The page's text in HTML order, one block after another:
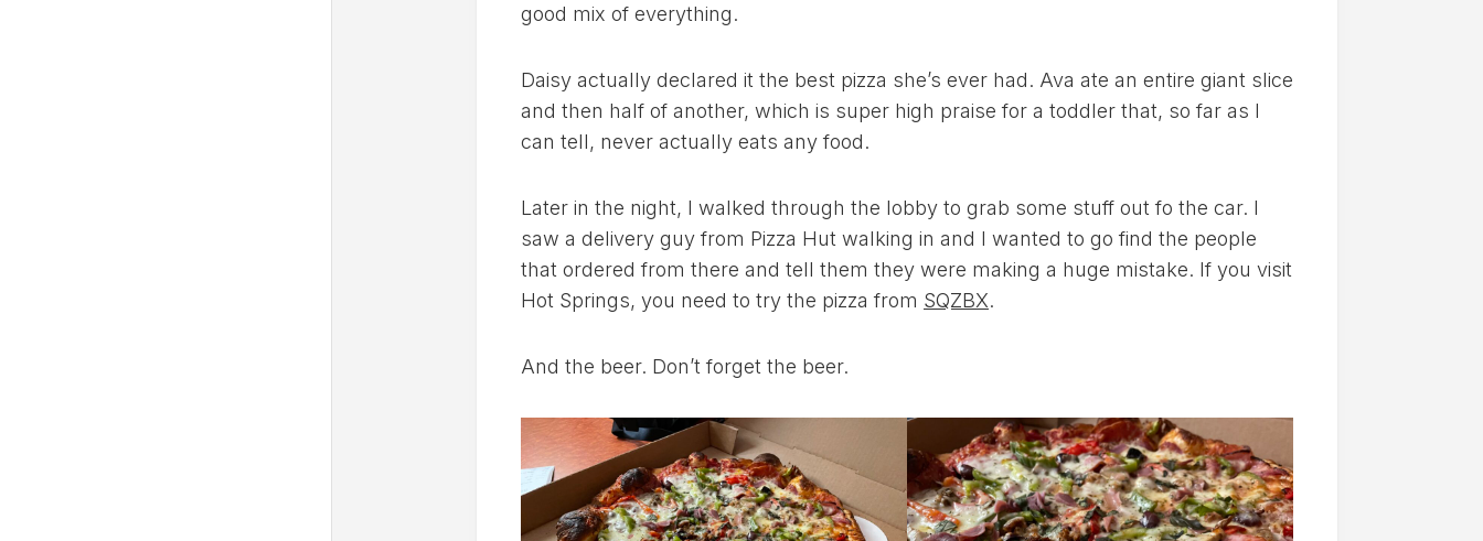
good mix of everything.
Daisy actually declared it the best pizza she’s ever had. Ava ate an entire giant slice
and then half of another, which is super high praise for a toddler that, so far as I
can tell, never actually eats any food.
Later in the night, I walked through the lobby to grab some stuff out fo the car. I
saw a delivery guy from Pizza Hut walking in and I wanted to go find the people
that ordered from there and tell them they were making a huge mistake. If you visit
Hot Springs, you need to try the pizza from SQZBX.
And the beer. Don’t forget the beer.